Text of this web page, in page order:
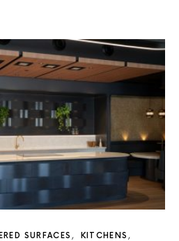
SURFACES
KITCHENS